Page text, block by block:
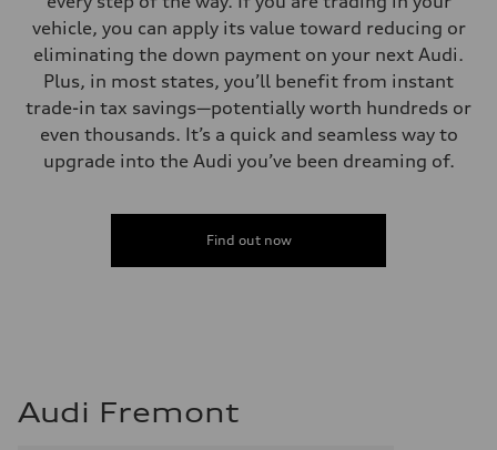
vehicle, you can apply its value toward reducing or
eliminating the down payment on your next Audi.
Plus, in most states, you’ll benefit from instant
trade-in tax savings—potentially worth hundreds or
even thousands. It’s a quick and seamless way to
upgrade into the Audi you’ve been dreaming of.
Find out now
Audi Fremont